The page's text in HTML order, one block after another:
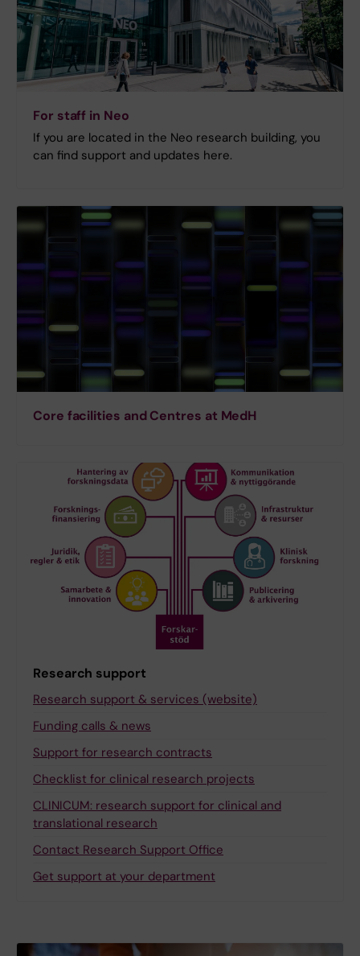
For staff in Neo
If you are located in the Neo research building, you
can find support and updates here.
Core facilities and Centres at MedH
Research support
Research support & services (website)
Funding calls & news
Support for research contracts
Checklist for clinical research projects
CLINICUM: research support for clinical and
translational research
Contact Research Support Office
Get support at your department